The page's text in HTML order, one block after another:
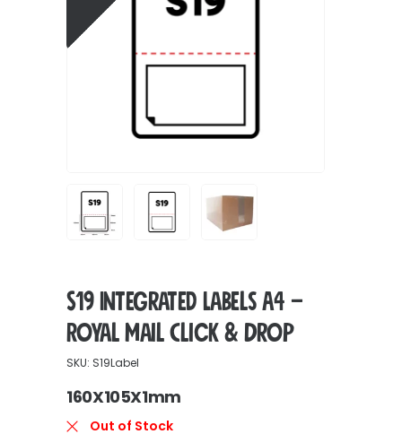
S19 Integrated Labels A4 –
Royal Mail Click & Drop
SKU: S19Label
160X105X1mm
Out of Stock